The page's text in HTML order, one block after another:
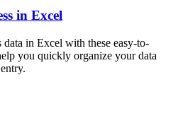
in Excel
data in Excel with these easy-to-
you quickly organize your data